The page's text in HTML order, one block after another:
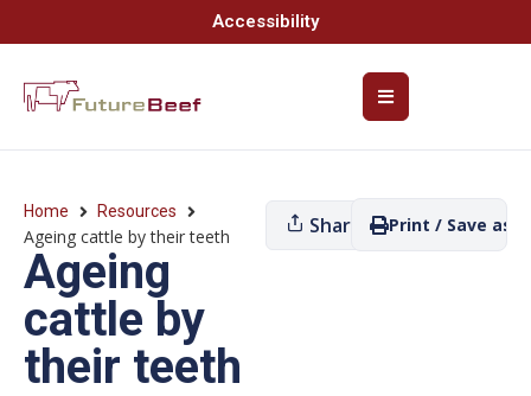
Accessibility
Home Resources
Ageing cattle by their teeth
Ageing
cattle by
their teeth
Share Print / Save as